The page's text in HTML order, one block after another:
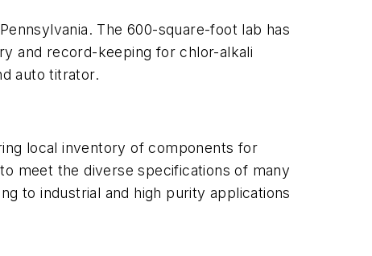
The 600-square-foot lab has
and record-keeping for chlor-alkali
auto titrator.
local inventory of components for
meet the diverse specifications of many
to industrial and high purity applications